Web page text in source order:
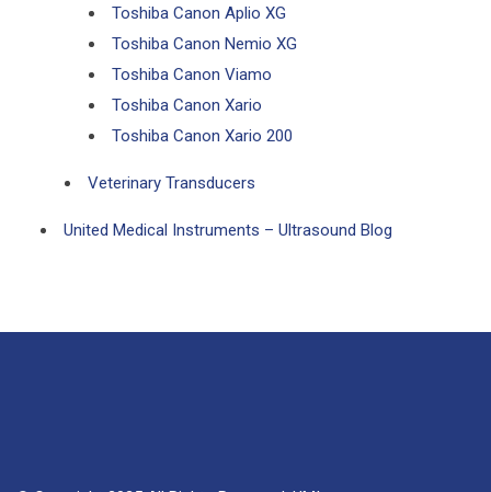
Toshiba Canon Aplio XG
Toshiba Canon Nemio XG
Toshiba Canon Viamo
Toshiba Canon Xario
Toshiba Canon Xario 200
Veterinary Transducers
United Medical Instruments – Ultrasound Blog